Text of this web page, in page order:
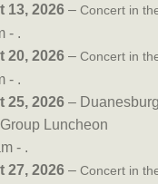
13, 2026 – Concert in
- .
20, 2026 – Concert in
- .
25, 2026 – Duanesburg
Luncheon
- .
27, 2026 – Concert in